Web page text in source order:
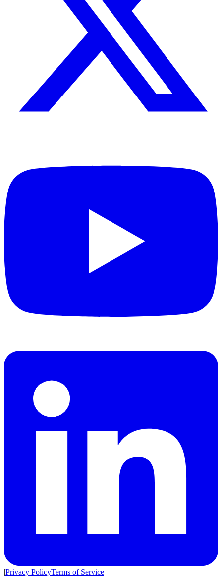
|Privacy PolicyTerms of Service